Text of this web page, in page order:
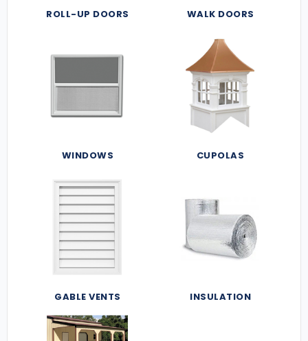
ROLL-UP DOORS WALK DOORS
WINDOWS CUPOLAS
GABLE VENTS INSULATION